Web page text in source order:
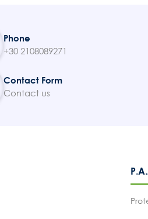
Phone
+30 2108089271
Contact Form
Contact us